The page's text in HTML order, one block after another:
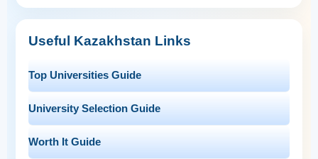
Useful Kazakhstan Links
Top Universities Guide
University Selection Guide
Worth It Guide